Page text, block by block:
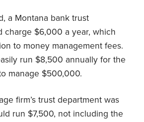
a Montana bank trust
charge $6,000 a year, which
to money management fees.
run $8,500 annually for the
manage $500,000.
firm’s trust department was
run $7,500, not including the